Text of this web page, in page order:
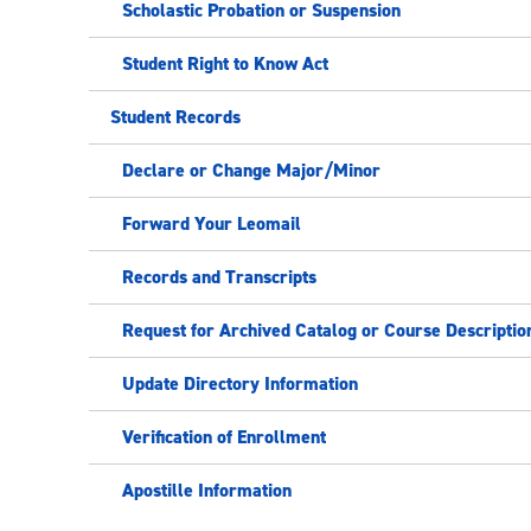
Scholastic Probation or Suspension
Student Right to Know Act
Student Records
Declare or Change Major/Minor
Forward Your Leomail
Records and Transcripts
Request for Archived Catalog or Course
Update Directory Information
Verification of Enrollment
Apostille Information